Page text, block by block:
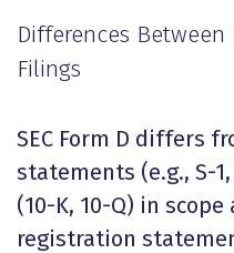
Differences Between
Filings
SEC Form D differs
statements (e.g., S-
(10-K, 10-Q) in
registration